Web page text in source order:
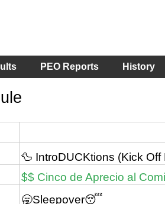
PEO Reports History